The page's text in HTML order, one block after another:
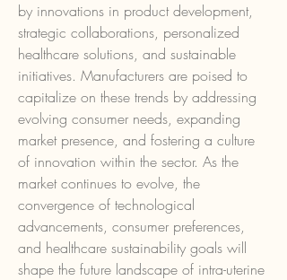
by innovations in product development,
strategic collaborations, personalized
healthcare solutions, and sustainable
initiatives. Manufacturers are poised to
capitalize on these trends by addressing
evolving consumer needs, expanding
market presence, and fostering a culture
of innovation within the sector. As the
market continues to evolve, the
convergence of technological
advancements, consumer preferences,
and healthcare sustainability goals will
shape the future landscape of intra-uterine